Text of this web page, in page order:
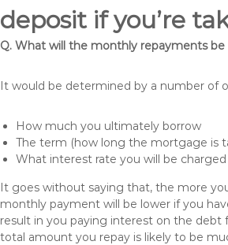
deposit if you’re
Q. What will the monthly repayments be
It would be determined by a number of
How much you ultimately borrow
The term (how long the mortgage is
What interest rate you will be charged
It goes without saying that, the more
monthly payment will be lower if you
result in you paying interest on the
total amount you repay is likely to be